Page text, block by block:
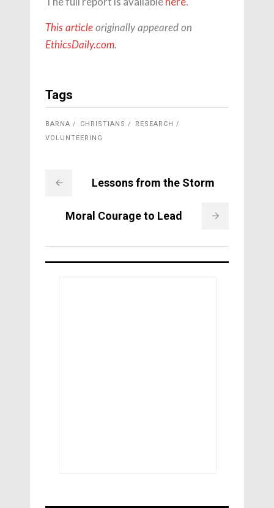
This article originally appeared on
EthicsDaily.com.
Tags
BARNA CHRISTIANS
RESEARCH
VOLUNTEERING
Lessons from the Storm
Moral Courage to Lead